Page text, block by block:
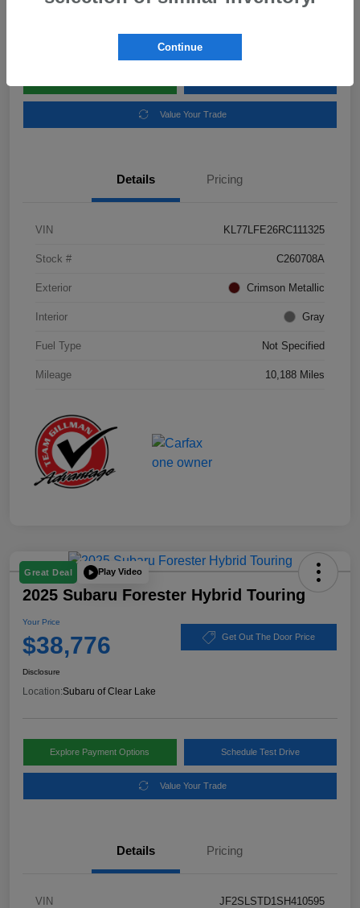
Value Your Trade
Details Pricing
VIN KL77LFE26RC111325
Stock # C260708A
Exterior Crimson Metallic
Interior Gray
Fuel Type Not Specified
Mileage 10,188 Miles
Great Deal Play Video
2025 Subaru Forester Hybrid Touring
Your Price
$38,776 Get Out The Door Price
Disclosure
Location:Subaru of Clear Lake
Explore Payment Options Schedule Test Drive
Value Your Trade
Details Pricing
VIN JF2SLSTD1SH410595
Continue